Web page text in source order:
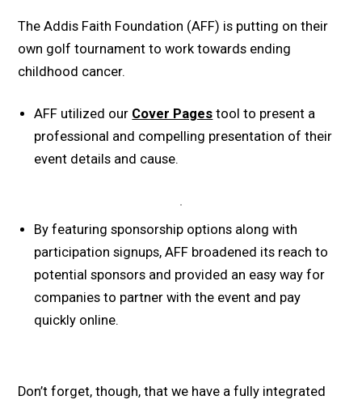
The Addis Faith Foundation (AFF) is putting on their
own golf tournament to work towards ending
childhood cancer.
AFF utilized our Cover Pages tool to present a
professional and compelling presentation of their
event details and cause.
By featuring sponsorship options along with
participation signups, AFF broadened its reach to
potential sponsors and provided an easy way for
companies to partner with the event and pay
quickly online.
Don’t forget, though, that we have a fully integrated